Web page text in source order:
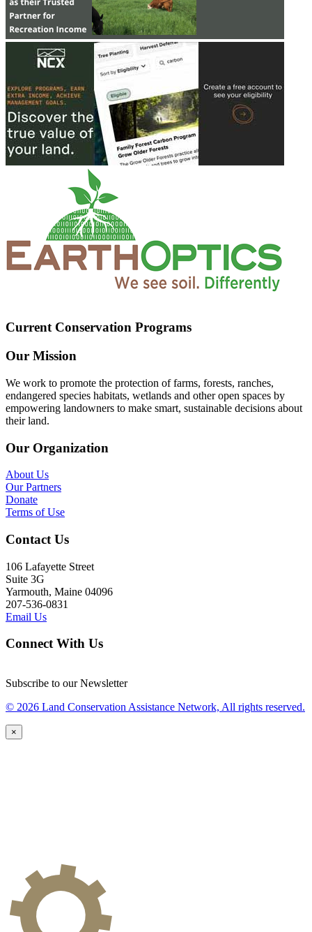
Current Conservation Programs
Our Mission
We work to promote the protection of farms, forests, ranches,
endangered species habitats, wetlands and other open spaces by
empowering landowners to make smart, sustainable decisions about
their land.
Our Organization
About Us
Our Partners
Donate
Terms of Use
Contact Us
106 Lafayette Street
Suite 3G
Yarmouth, Maine 04096
207-536-0831
Email Us
Connect With Us
Subscribe to our Newsletter
© 2026 Land Conservation Assistance Network, All rights reserved.
×